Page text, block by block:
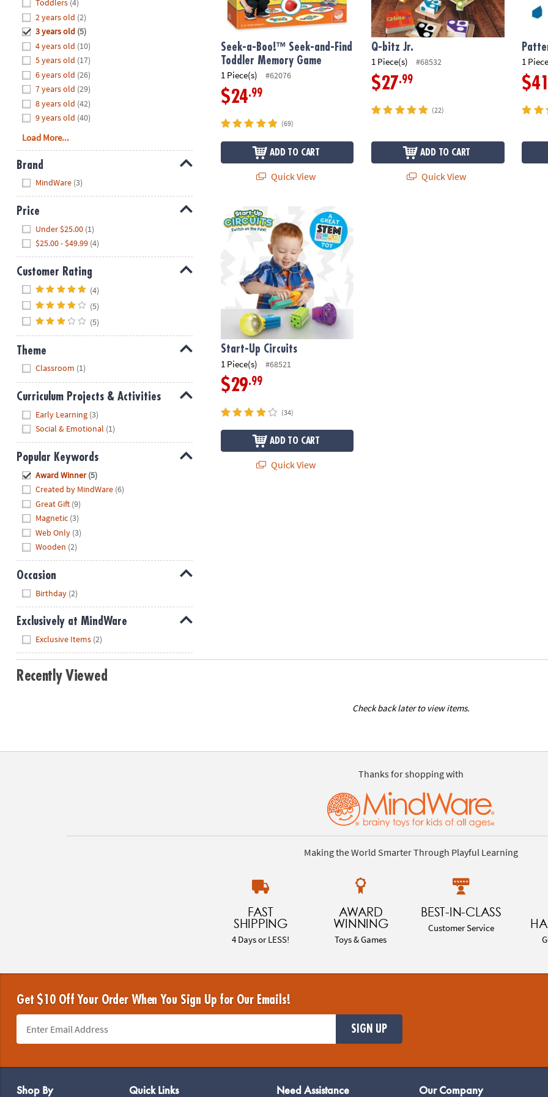
8PM
We're
here
help.
Feel
free
contact
us
with
any
questions
or
Toddlers (4)
2 years old (2)
3 years old (5)
4 years old (10)
5 years old (17)
6 years old (26)
7 years old (29)
8 years old (42)
9 years old (40)
Load More...
Brand
MindWare (3)
Price
Under $25.00 (1)
$25.00 - $49.99 (4)
Customer Rating
(4)
(5)
(5)
Theme
Classroom (1)
Curriculum Projects & Activities
Early Learning (3)
Social & Emotional (1)
Popular Keywords
Award Winner (5)
Created by MindWare (6)
Great Gift (9)
Magnetic (3)
Web Only (3)
Wooden (2)
Occasion
Birthday (2)
Exclusively at MindWare
Exclusive Items (2)
Seek-a-Boo!™ Seek-and-Find
Toddler Memory Game
1 Piece(s) #62076
$24.99
(69)
ADD TO CART
Quick View
Q-bitz Jr.
1 Piece(s) #68532
$27.99
(22)
ADD TO CART
Quick View
1
$41
Start-Up Circuits
Start-Up Circuits
1 Piece(s) #68521
$29.99
(34)
ADD TO CART
Quick View
Recently Viewed
Check back later to view items.
Thanks for shopping with
Making the World Smarter Through Playful Learning
FAST
SHIPPING
4 Days or LESS!
AWARD
WINNING
Toys & Games
BEST-IN-CLASS
Customer Service
Get $10 Off Your Order When You Sign Up for Our Emails!
SIGN UP
Shop By Quick Links Need Assistance Our Company